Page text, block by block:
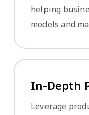
helping
models and
In-Depth
Leverage